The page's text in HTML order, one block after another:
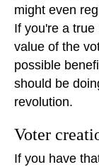
might even
If you're a
value of the
possible
should be
revolution.
Voter
If you have